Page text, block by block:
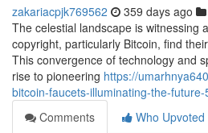
zakariacpjk769562 359 days ago
The celestial landscape is witnessing
copyright, particularly Bitcoin, find
This convergence of technology and
rise to pioneering https://
bitcoin-faucets-illuminating-the-future-
Comments
Who Upvoted